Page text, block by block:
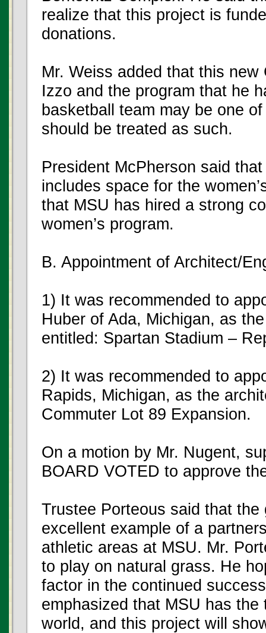
realize that this project is
donations.
Mr. Weiss added that this
Izzo and the program that he
basketball team may be one
should be treated as such.
President McPherson said
includes space for the
that MSU has hired a strong
women’s program.
B. Appointment of Architect/
1) It was recommended to
Huber of Ada, Michigan, as
entitled: Spartan Stadium –
2) It was recommended to
Rapids, Michigan, as the
Commuter Lot 89 Expansion.
On a motion by Mr. Nugent,
BOARD VOTED to approve
Trustee Porteous said that
excellent example of a
athletic areas at MSU. Mr.
to play on natural grass. He
factor in the continued
emphasized that MSU has
world, and this project will